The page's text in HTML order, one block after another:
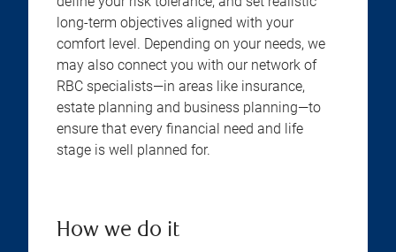
long-term objectives aligned with your
comfort level. Depending on your needs, we
may also connect you with our network of
RBC specialists—in areas like insurance,
estate planning and business planning—to
ensure that every financial need and life
stage is well planned for.
How we do it